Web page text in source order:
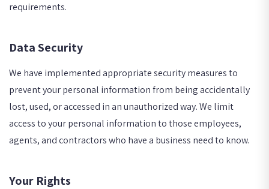
requirements.
Data Security
We have implemented appropriate security measures to
prevent your personal information from being accidentally
lost, used, or accessed in an unauthorized way. We limit
access to your personal information to those employees,
agents, and contractors who have a business need to know.
Your Rights